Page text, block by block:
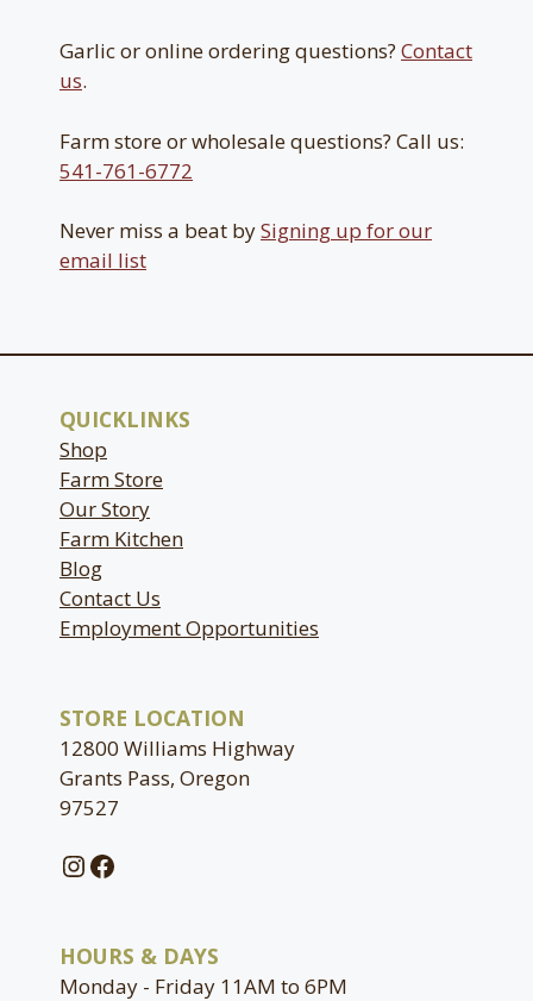
Garlic or online ordering questions? Contact
us.
Farm store or wholesale questions? Call us:
541-761-6772
Never miss a beat bySigning up for our
email list
QUICKLINKS
Shop
Farm Store
Our Story
Farm Kitchen
Blog
Contact Us
Employment Opportunities
STORE LOCATION
12800 Williams Highway
Grants Pass, Oregon
97527
Instagram
Facebook
HOURS & DAYS
Monday - Friday 11AM to 6PM